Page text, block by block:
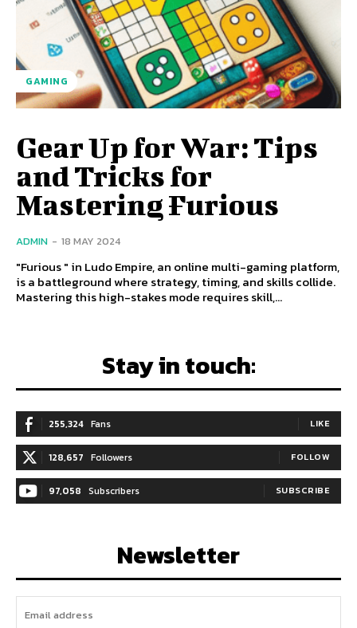
GAMING
Gear Up for War: Tips
and Tricks for
Mastering Furious
ADMIN - 18 MAY 2024
"Furious " in Ludo Empire, an online multi-gaming platform,
is a battleground where strategy, timing, and skills collide.
Mastering this high-stakes mode requires skill,...
Stay in touch:
255,324 Fans LIKE
128,657 Followers FOLLOW
97,058 Subscribers SUBSCRIBE
Newsletter